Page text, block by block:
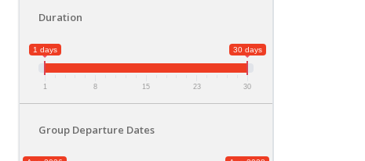
Duration
1 days 30 days
1 8 15 23 30
Group Departure Dates